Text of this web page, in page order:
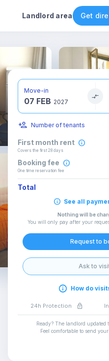
Landlord area Get
Rental conditions
Move-in
07 FEB 2027
Number of tenants
First month rent
Covers the first 28 days
Booking fee
One time reservation fee
Total
See all
Nothing will be
You will only pay after your
Request to
Ask to
How do
24h Protection
Ready? The landlord updated
Feel comfortable to send